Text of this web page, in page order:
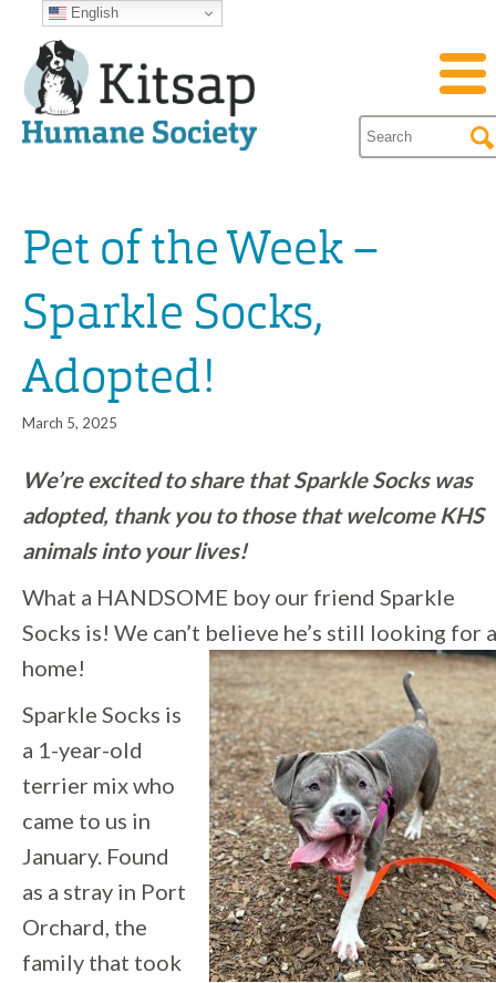
Pet of the Week –
Sparkle Socks,
Adopted!
March 5, 2025
We’re excited to share that Sparkle Socks was
adopted, thank you to those that welcome KHS
animals into your lives!
What a HANDSOME boy our friend Sparkle
Socks is! We can’t believe he’s still looking for a
home!
Sparkle Socks is
a 1-year-old
terrier mix who
came to us in
January. Found
as a stray in Port
Orchard, the
family that took
English